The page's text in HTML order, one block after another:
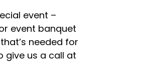
event –
event banquet
needed for
give us a call at